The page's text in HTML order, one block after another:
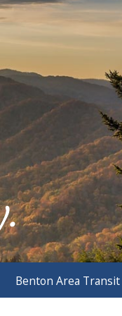
Benton Area Transit